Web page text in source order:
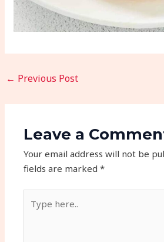
← Previous Post
Leave a
Your email address will not be
fields are marked*
here..